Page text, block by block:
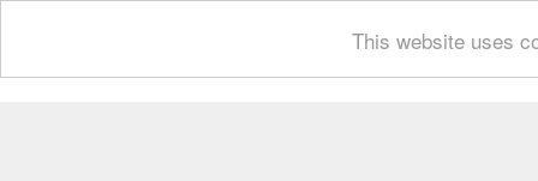
This website uses